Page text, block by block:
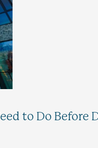
to Do Before